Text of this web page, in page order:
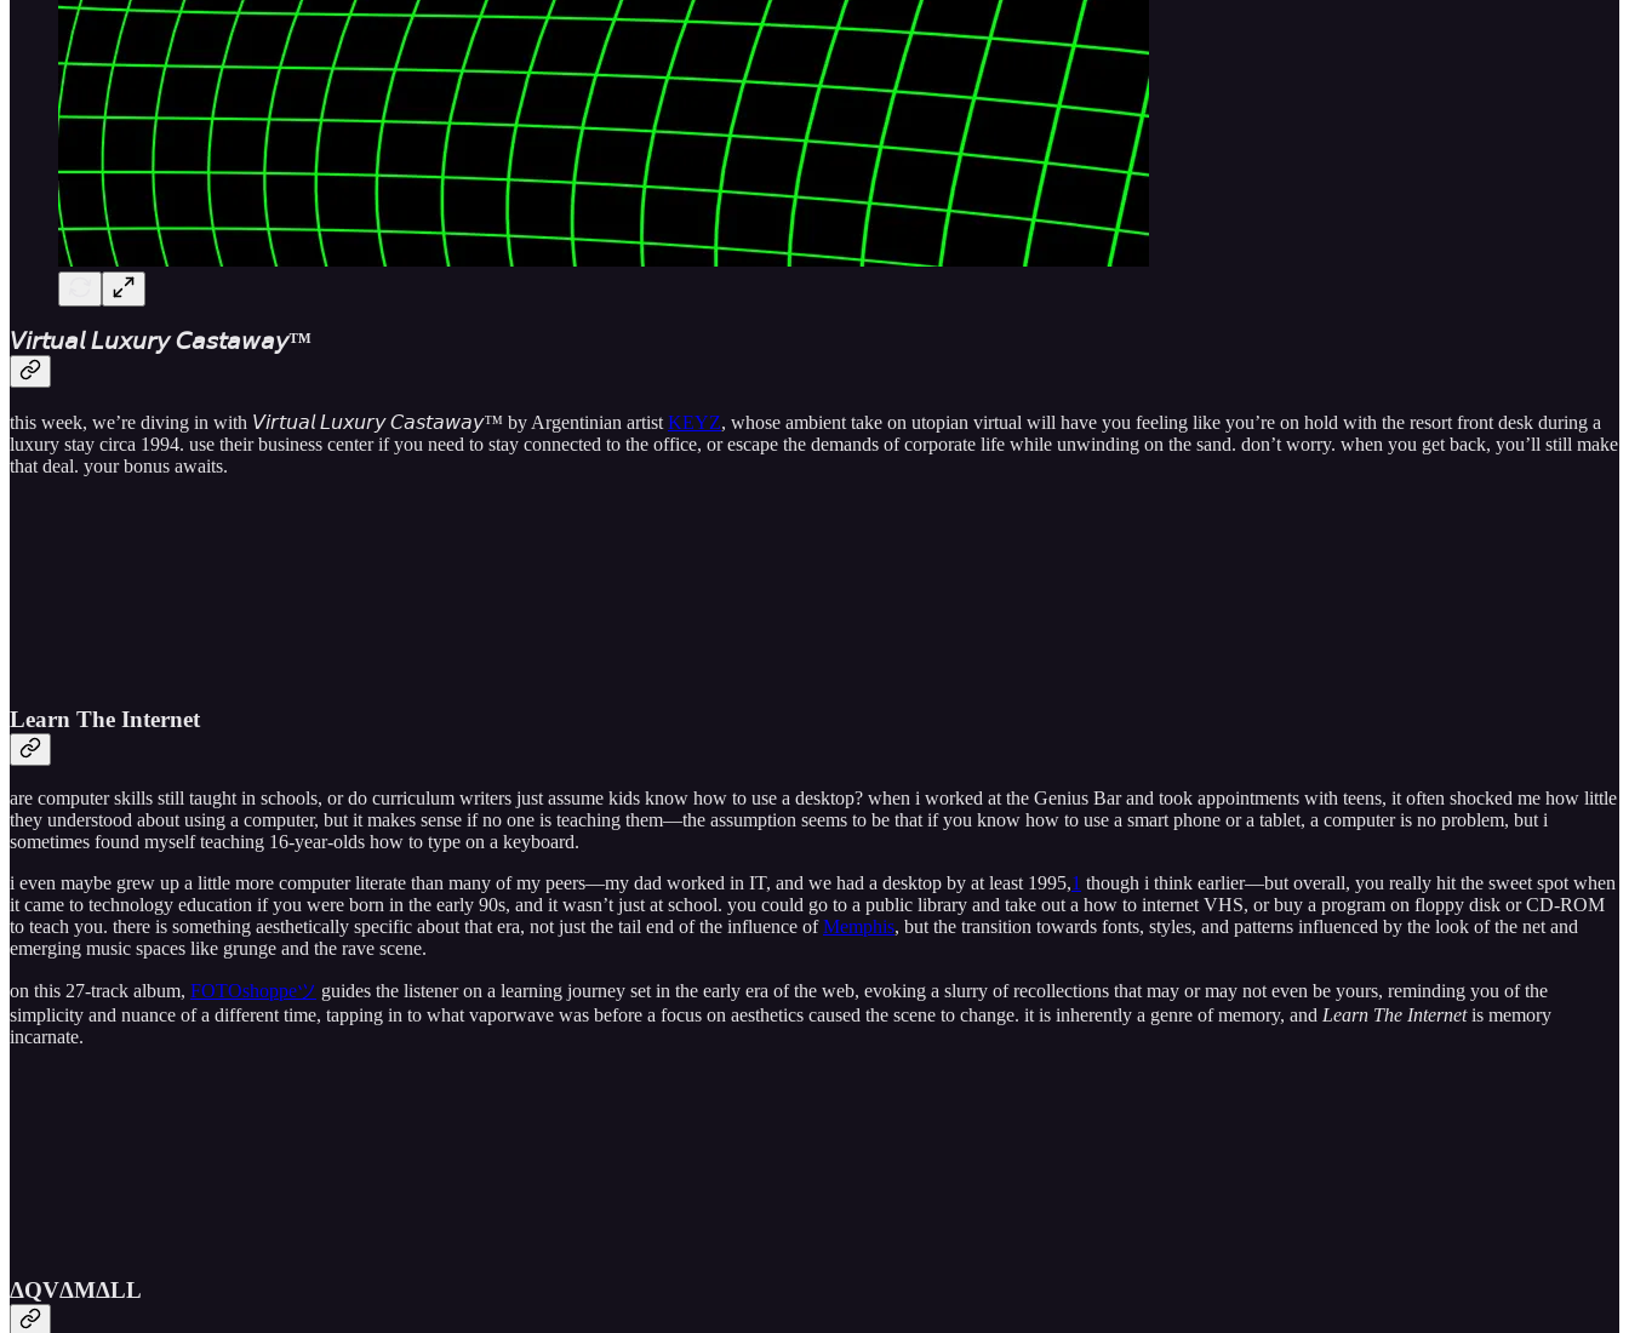
𝘝​𝘪​𝘳​𝘵​𝘶​𝘢​𝘭 𝘓​𝘶​𝘹​𝘶​𝘳​𝘺 𝘊​𝘢​𝘴​𝘵​𝘢​𝘸​𝘢​𝘺​™
this week, we’re diving in with 𝘝​𝘪​𝘳​𝘵​𝘶​𝘢​𝘭 𝘓​𝘶​𝘹​𝘶​𝘳​𝘺 𝘊​𝘢​𝘴​𝘵​𝘢​𝘸​𝘢​𝘺​™ by Argentinian artist KEYZ, whose ambient take on utopian virtual will have you feeling like you’re on hold with the resort front desk during a
luxury stay circa 1994. use their business center if you need to stay connected to the office, or escape the demands of corporate life while unwinding on the sand. don’t worry. when you get back, you’ll still make
that deal. your bonus awaits.
Learn The Internet
are computer skills still taught in schools, or do curriculum writers just assume kids know how to use a desktop? when i worked at the Genius Bar and took appointments with teens, it often shocked me how little
they understood about using a computer, but it makes sense if no one is teaching them—the assumption seems to be that if you know how to use a smart phone or a tablet, a computer is no problem, but i
sometimes found myself teaching 16-year-olds how to type on a keyboard.
i even maybe grew up a little more computer literate than many of my peers—my dad worked in IT, and we had a desktop by at least 1995,1 though i think earlier—but overall, you really hit the sweet spot when
it came to technology education if you were born in the early 90s, and it wasn’t just at school. you could go to a public library and take out a how to internet VHS, or buy a program on floppy disk or CD-ROM
to teach you. there is something aesthetically specific about that era, not just the tail end of the influence ofMemphis, but the transition towards fonts, styles, and patterns influenced by the look of the net and
emerging music spaces like grunge and the rave scene.
on this 27-track album, FOTOshoppeツ guides the listener on a learning journey set in the early era of the web, evoking a slurry of recollections that may or may not even be yours, reminding you of the
simplicity and nuance of a different time, tapping in to what vaporwave was before a focus on aesthetics caused the scene to change. it is inherently a genre of memory, and Learn The Internetis memory
incarnate.
ΔQV​Δ​M​Δ​LL